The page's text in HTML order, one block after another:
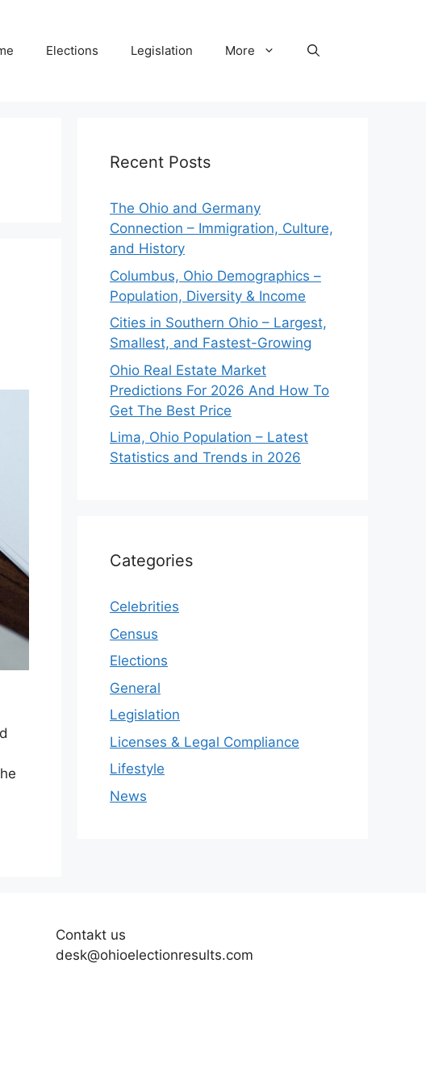
Elections Legislation More
Recent Posts
The Ohio and Germany
Connection – Immigration, Culture,
and History
Columbus, Ohio Demographics –
Population, Diversity & Income
Cities in Southern Ohio – Largest,
Smallest, and Fastest-Growing
Ohio Real Estate Market
Predictions For 2026 And How To
Get The Best Price
Lima, Ohio Population – Latest
Statistics and Trends in 2026
Categories
Celebrities
Census
Elections
General
Legislation
Licenses & Legal Compliance
Lifestyle
News
Contakt us
desk@ohioelectionresults.com